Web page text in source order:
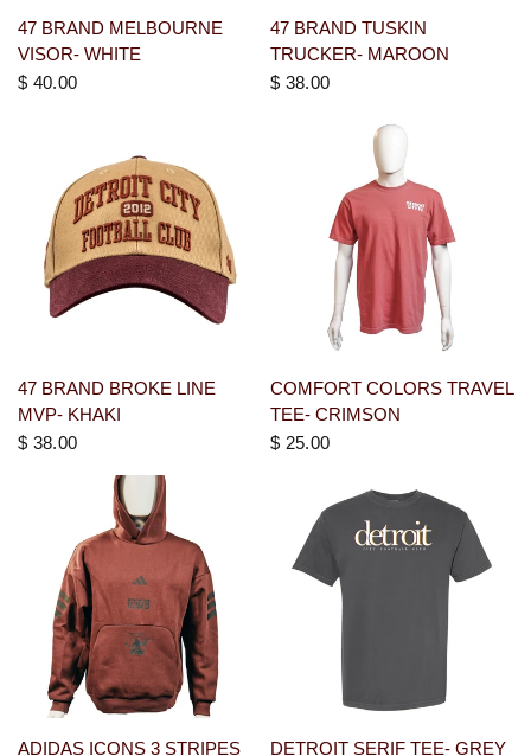
47 BRAND MELBOURNE
VISOR- WHITE
$ 40.00
47 BRAND TUSKIN
TRUCKER- MAROON
$ 38.00
47 BRAND BROKE LINE
MVP- KHAKI
$ 38.00
COMFORT COLORS TRAVEL
TEE- CRIMSON
$ 25.00
ADIDAS ICONS 3 STRIPES DETROIT SERIF TEE- GREY